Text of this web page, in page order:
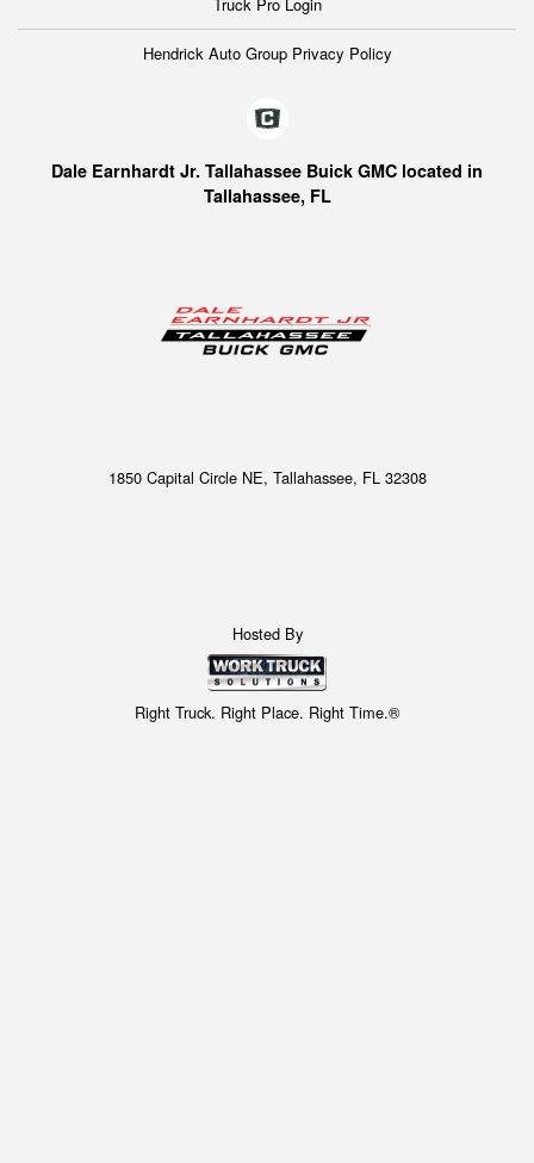
Hendrick Auto Group Privacy Policy
Dale Earnhardt Jr. Tallahassee Buick GMC located in
Tallahassee, FL
1850 Capital Circle NE, Tallahassee, FL 32308
Hosted By
Right Truck. Right Place. Right Time.®